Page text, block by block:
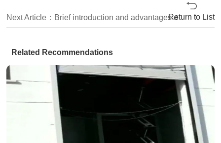
Next Article：Brief introduction and advantages of Reliable fast stacking door
Return to List
Related Recommendations